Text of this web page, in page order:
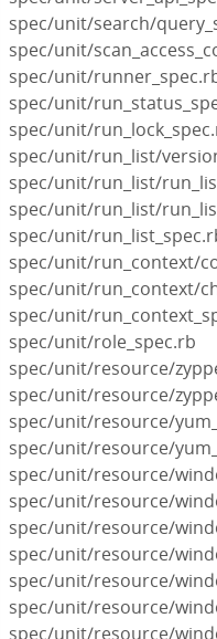
spec/unit/search/
spec/unit/
spec/unit/
spec/unit/
spec/unit/
spec/unit/run_list/
spec/unit/run_list/
spec/unit/run_list/
spec/unit/
spec/unit/run_context/
spec/unit/run_context/
spec/unit/
spec/unit/role_spec.rb
spec/unit/resource/
spec/unit/resource/
spec/unit/resource/
spec/unit/resource/
spec/unit/resource/
spec/unit/resource/
spec/unit/resource/
spec/unit/resource/
spec/unit/resource/
spec/unit/resource/
spec/unit/resource/